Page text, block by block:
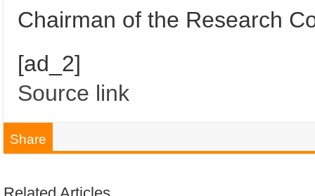
Chairman of the Research
[ad_2]
Source link
Share